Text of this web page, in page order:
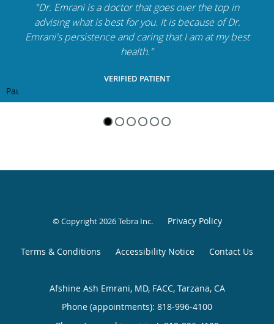
"Dr. Emrani is a doctor that goes over the top in
advising what is best for you. It is because of Dr.
Emrani's persistence and caring that I am at my best
health."
VERIFIED PATIENT
Pause
© Copyright 2026Tebra Inc. Privacy Policy
Terms & Conditions Accessibility Notice Contact Us
Afshine Ash Emrani, MD, FACC, Tarzana, CA
Phone (appointments): 818-996-4100